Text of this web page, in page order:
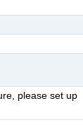
please set up